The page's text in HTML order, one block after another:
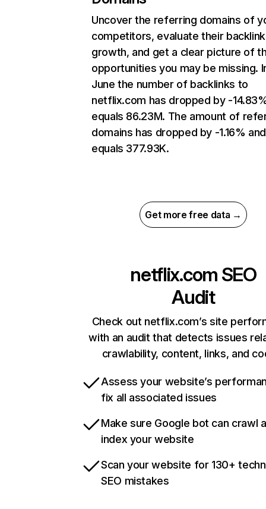
Uncover the referring domains of
competitors, evaluate their backlink
growth, and get a clear picture of
opportunities you may be missing.
June the number of backlinks to
netflix.com has dropped by -
equals 86.23M. The amount of
domains has dropped by -1.16% and
equals 377.93K.
Get more free data →
netflix.com SEO
Audit
Check out netflix.com’s site
with an audit that detects issues
crawlability, content, links, and
Assess your website’s
fix all associated issues
Make sure Google bot can crawl
index your website
Scan your website for 130+
SEO mistakes